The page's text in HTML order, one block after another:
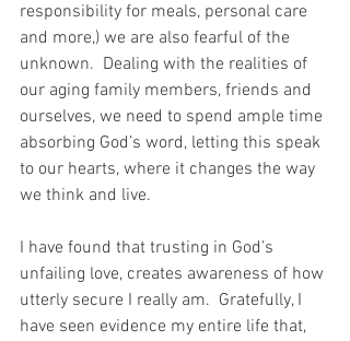
responsibility for meals, personal care
and more,) we are also fearful of the
unknown.  Dealing with the realities of
our aging family members, friends and
ourselves, we need to spend ample time
absorbing God’s word, letting this speak
to our hearts, where it changes the way
we think and live.
I have found that trusting in God’s
unfailing love, creates awareness of how
utterly secure I really am.  Gratefully, I
have seen evidence my entire life that,